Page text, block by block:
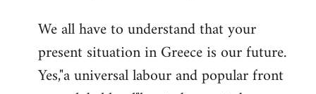
to
Welcome
libcom.org
We all have to understand that your
present situation in Greece is our future.
Yes,"a universal labour and popular front